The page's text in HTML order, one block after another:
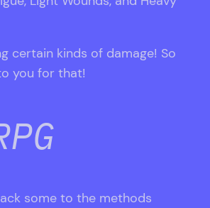
certain kinds of damage! So
you for that!
some to the methods